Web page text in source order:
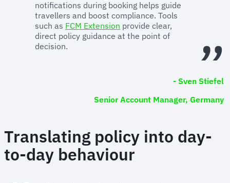
notifications during booking helps guide
travellers and boost compliance. Tools
such as FCM Extension provide clear,
direct policy guidance at the point of
decision.
- Sven Stiefel
Senior Account Manager, Germany
Translating policy into day-
to-day behaviour